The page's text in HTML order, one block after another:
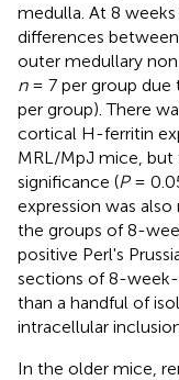
medulla. At 8
differences
outer medullary
n= 7 per group due
per group). There
cortical H-ferritin
MRL/MpJ mice, but
significance (P=
expression was
the groups of 8-
positive Perl's
sections of 8-
than a handful of
intracellular
In the older mice,